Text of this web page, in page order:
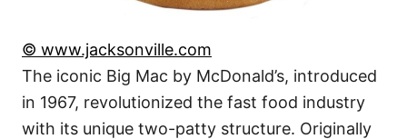
© www.jacksonville.com
The iconic Big Mac by McDonald’s, introduced
in 1967, revolutionized the fast food industry
with its unique two-patty structure. Originally